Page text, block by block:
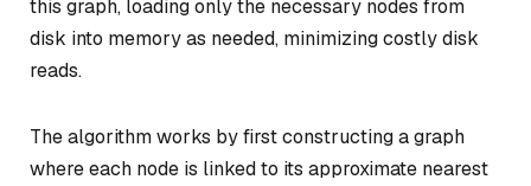
this graph, loading only the necessary nodes from
disk into memory as needed, minimizing costly disk
reads.
The algorithm works by first constructing a graph
where each node is linked to its approximate nearest